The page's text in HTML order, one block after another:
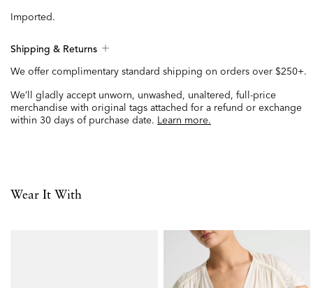
Imported.
Shipping & Returns
We offer complimentary standard shipping on orders over $250+.
We’ll gladly accept unworn, unwashed, unaltered, full-price
merchandise with original tags attached for a refund or exchange
within 30 days of purchase date. Learn more.
Wear It With